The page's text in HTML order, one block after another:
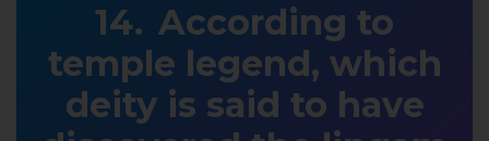
According to
temple legend, which
deity is said to have